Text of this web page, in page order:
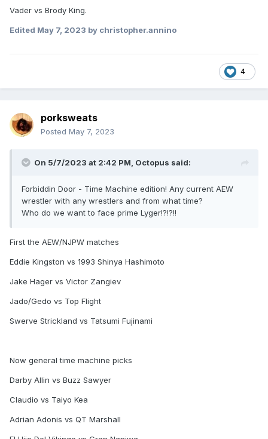
Vader vs Brody King.
Edited May 7, 2023 by christopher.annino
4
porksweats
Posted May 7, 2023
On 5/7/2023 at 2:42 PM, Octopus said:
Forbiddin Door - Time Machine edition! Any current AEW
wrestler with any wrestlers and from what time?
Who do we want to face prime Lyger!?!?!!
First the AEW/NJPW matches
Eddie Kingston vs 1993 Shinya Hashimoto
Jake Hager vs Victor Zangiev
Jado/Gedo vs Top Flight
Swerve Strickland vs Tatsumi Fujinami
Now general time machine picks
Darby Allin vs Buzz Sawyer
Claudio vs Taiyo Kea
Adrian Adonis vs QT Marshall